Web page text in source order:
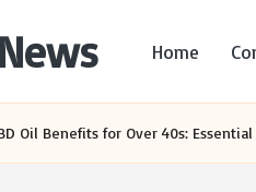
Home
Oil Benefits for Over 40s: